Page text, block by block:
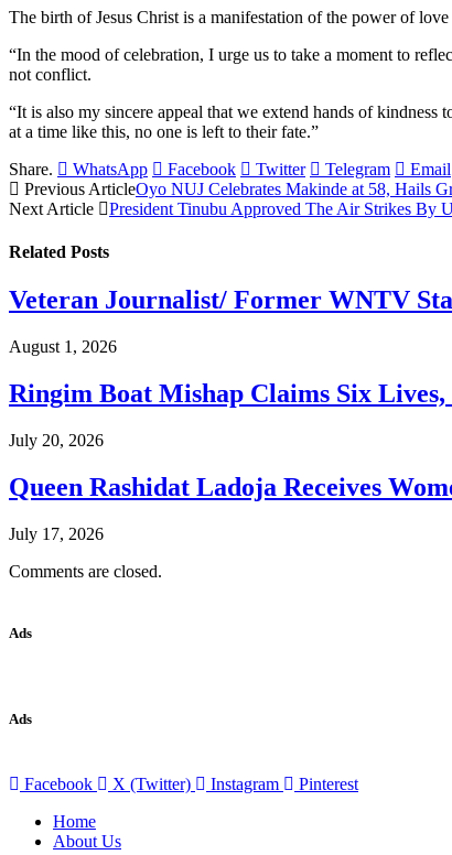
The birth of Jesus Christ is a manifestation of the power of
“In the mood of celebration, I urge us to take a moment to
not conflict.
“It is also my sincere appeal that we extend hands of kindness
at a time like this, no one is left to their fate.”
Share.
WhatsApp Facebook Twitter Telegram Email
Previous ArticleOyo NUJ Celebrates Makinde at 58, Hails
Next Article
President Tinubu Approved The Air Strikes By
Related Posts
Veteran Journalist/ Former WNTV
August 1, 2026
Ringim Boat Mishap Claims Six
July 20, 2026
Queen Rashidat Ladoja Receives
July 17, 2026
Comments are closed.
Ads
Ads
Facebook X (Twitter) Instagram
Pinterest
Home
About Us